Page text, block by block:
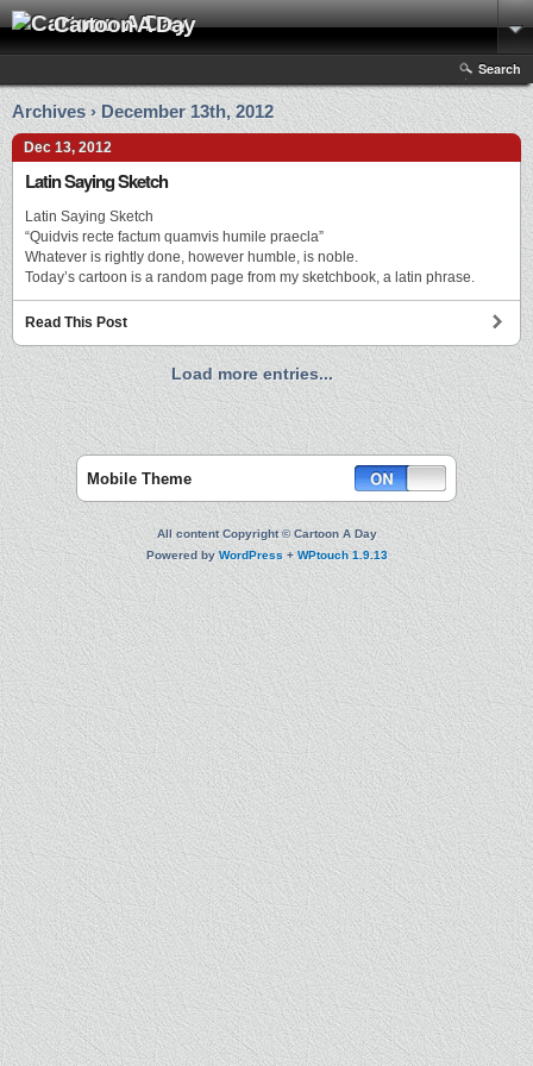
Cartoon A Day
Search
Archives › December 13th, 2012
Dec 13, 2012
Latin Saying Sketch
Latin Saying Sketch
“Quidvis recte factum quamvis humile praecla”
Whatever is rightly done, however humble, is noble.
Today’s cartoon is a random page from my sketchbook, a latin phrase.
Read This Post
Load more entries...
Mobile Theme
All content Copyright © Cartoon A Day
Powered byWordPress+WPtouch 1.9.13